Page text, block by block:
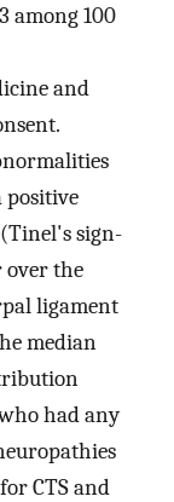
among 100
and
positive
sign-
the
ligament
median
had any
CTS and